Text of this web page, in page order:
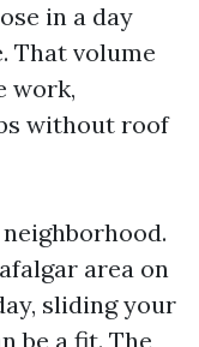
in a day
That volume
work,
without roof
area on
sliding your
be a fit. The